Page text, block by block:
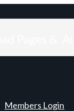
Members Login